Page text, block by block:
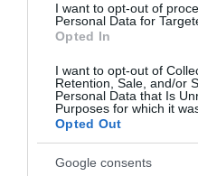
I want to opt-out of
Personal Data for
Opted In
I want to opt-out of
Retention, Sale, and/or
Personal Data that Is
Purposes for which it
Opted Out
Google consents
1 Ion 2026 - 31
Beth sydd